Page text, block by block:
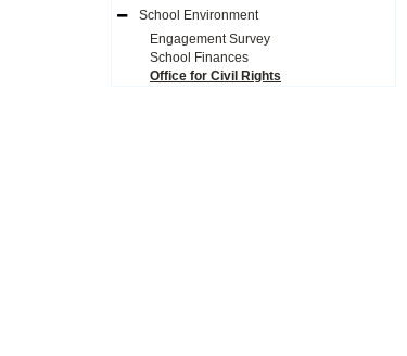
Navigation
Icon
Expand
Navigation
School Environment
Engagement Survey
School Finances
Office for Civil Rights